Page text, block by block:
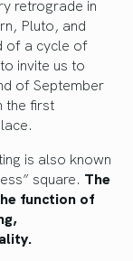
retrograde in
Pluto, and
of a cycle of
invite us to
of September
the first
is also known
square. The
function of